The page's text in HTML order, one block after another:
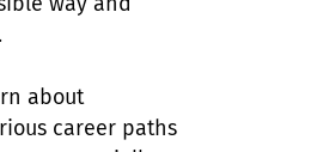
about
career paths